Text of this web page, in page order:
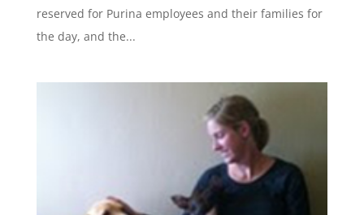
reserved for Purina employees and their families for
the day, and the...